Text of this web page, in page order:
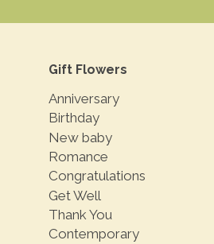
Gift Flowers
Anniversary
Birthday
New baby
Romance
Congratulations
Get Well
Thank You
Contemporary